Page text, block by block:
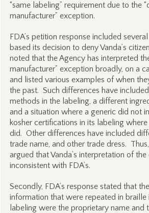
“same labeling” requirement due to the
manufacturer” exception.
FDA’s petition response included
based its decision to deny Vanda’s
noted that the Agency has interpreted
manufacturer” exception broadly, on a
and listed various examples of when
the past. Such differences have
methods in the labeling, a different
and a situation where a generic did not
kosher certifications in its labeling
did. Other differences have included
trade name, and other trade dress. Thus,
argued that Vanda’s interpretation of
inconsistent with FDA’s.
Secondly, FDA’s response stated that
information that were repeated in braille
labeling were the proprietary name and